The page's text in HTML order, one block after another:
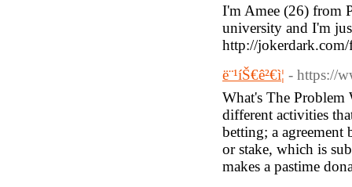
I'm Amee (26) from
university and I'm
http://
ë¨¹íŠ€ê²€ì¦ - https://
What's The Problem
different activities
betting; a
or stake, which is
makes a pastime